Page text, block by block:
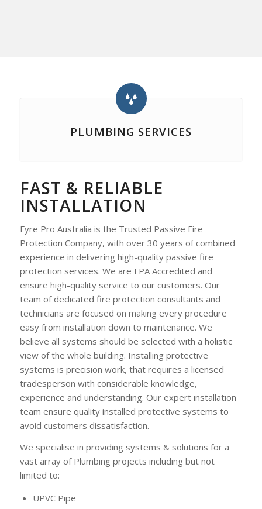
PLUMBING SERVICES
FAST & RELIABLE
INSTALLATION
Fyre Pro Australia is the Trusted Passive Fire
Protection Company, with over 30 years of combined
experience in delivering high-quality passive fire
protection services. We are FPA Accredited and
ensure high-quality service to our customers. Our
team of dedicated fire protection consultants and
technicians are focused on making every procedure
easy from installation down to maintenance. We
believe all systems should be selected with a holistic
view of the whole building. Installing protective
systems is precision work, that requires a licensed
tradesperson with considerable knowledge,
experience and understanding. Our expert installation
team ensure quality installed protective systems to
avoid customers dissatisfaction.
We specialise in providing systems & solutions for a
vast array of Plumbing projects including but not
limited to:
UPVC Pipe